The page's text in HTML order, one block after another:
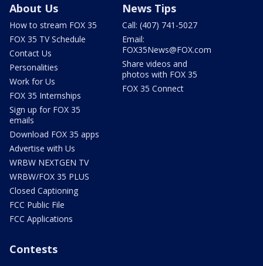
About Us
How to stream FOX 35
FOX 35 TV Schedule
Contact Us
Personalities
Work for Us
FOX 35 Internships
Sign up for FOX 35
emails
Download FOX 35 apps
Advertise with Us
WRBW NEXTGEN TV
WRBW/FOX 35 PLUS
Closed Captioning
FCC Public File
FCC Applications
News Tips
Call: (407) 741-5027
Email:
FOX35News@FOX.com
Share videos and
photos with FOX 35
FOX 35 Connect
Contests